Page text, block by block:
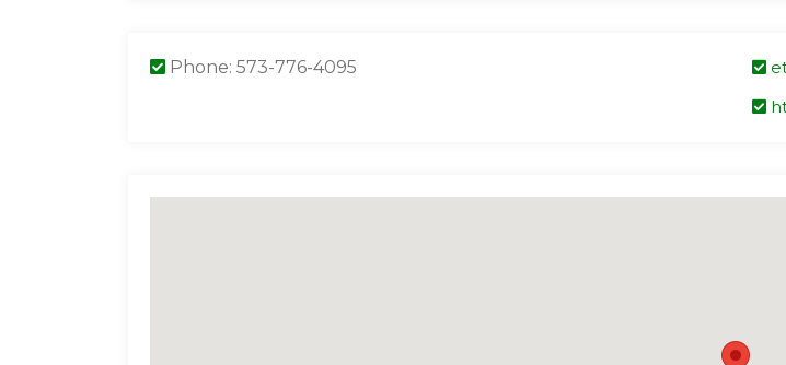
Phone: 573-776-4095